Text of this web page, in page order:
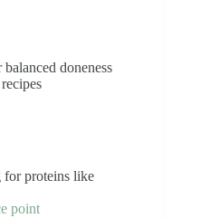
doneness
for proteins like
point